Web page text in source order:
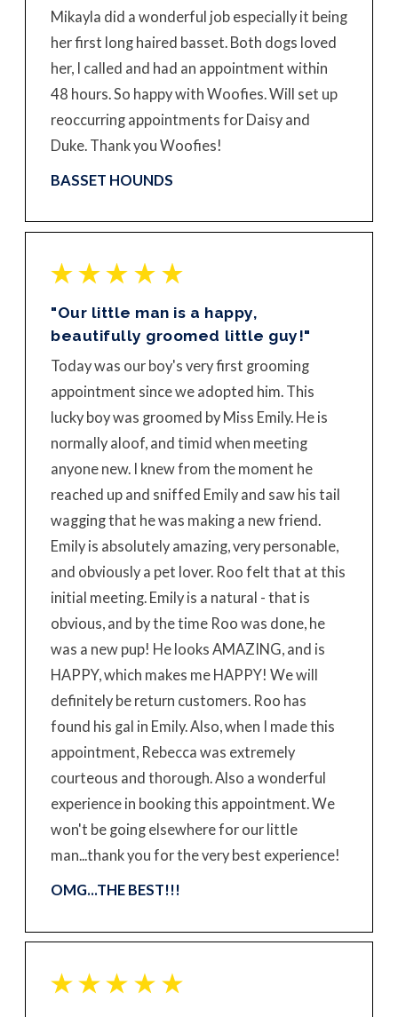
Mikayla did a wonderful job especially it being
her first long haired basset. Both dogs loved
her, I called and had an appointment within
48 hours. So happy with Woofies. Will set up
reoccurring appointments for Daisy and
Duke. Thank you Woofies!
BASSET HOUNDS
"Our little man is a happy,
beautifully groomed little guy!"
Today was our boy's very first grooming
appointment since we adopted him. This
lucky boy was groomed by Miss Emily. He is
normally aloof, and timid when meeting
anyone new. I knew from the moment he
reached up and sniffed Emily and saw his tail
wagging that he was making a new friend.
Emily is absolutely amazing, very personable,
and obviously a pet lover. Roo felt that at this
initial meeting. Emily is a natural - that is
obvious, and by the time Roo was done, he
was a new pup! He looks AMAZING, and is
HAPPY, which makes me HAPPY! We will
definitely be return customers. Roo has
found his gal in Emily. Also, when I made this
appointment, Rebecca was extremely
courteous and thorough. Also a wonderful
experience in booking this appointment. We
won't be going elsewhere for our little
man...thank you for the very best experience!
OMG...THE BEST!!!